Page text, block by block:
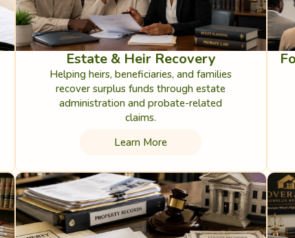
Estate & Heir Recovery
Helping heirs, beneficiaries, and families
recover surplus funds through estate
administration and probate-related
claims.
Learn More